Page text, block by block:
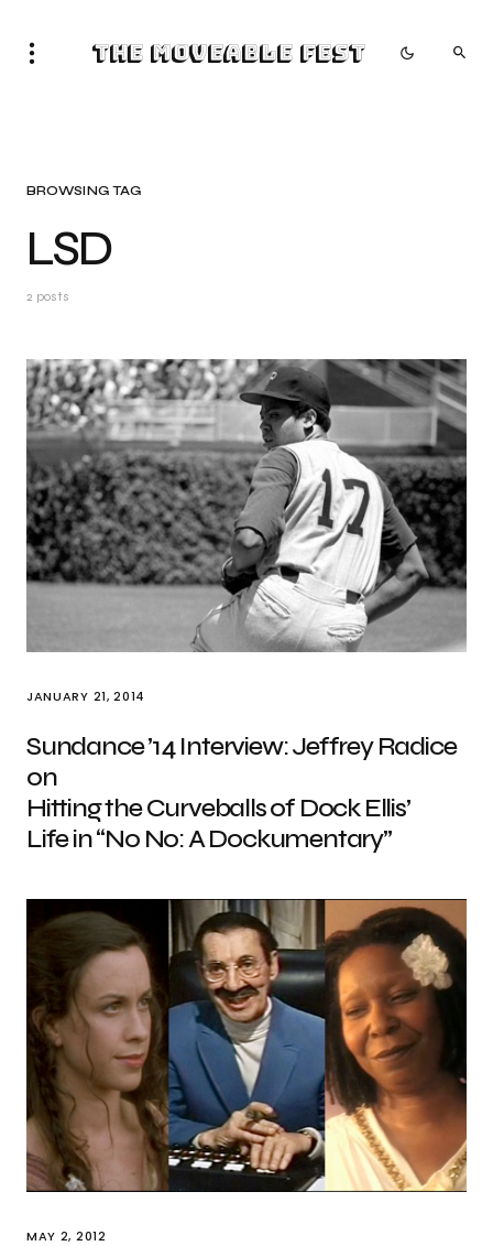
The Moveable Fest
BROWSING TAG
LSD
2 posts
JANUARY 21, 2014
Sundance ’14 Interview: Jeffrey Radice
on
Hitting the Curveballs of Dock Ellis’
Life in “No No: A Dockumentary”
MAY 2, 2012